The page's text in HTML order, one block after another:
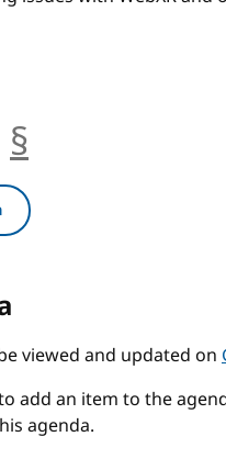
§
viewed and updated on
add an item to the
agenda.